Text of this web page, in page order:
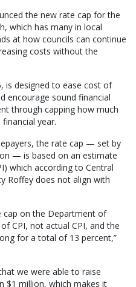
the new rate cap for the
which has many in local
at how councils can continue
costs without the
is designed to ease cost of
encourage sound financial
through capping how much
year.
the rate cap — set by
— is based on an estimate
which according to Central
Roffey does not align with
cap on the Department of
CPI, not actual CPI, and the
for a total of 13 percent,”
we were able to raise
$1 million, which makes it